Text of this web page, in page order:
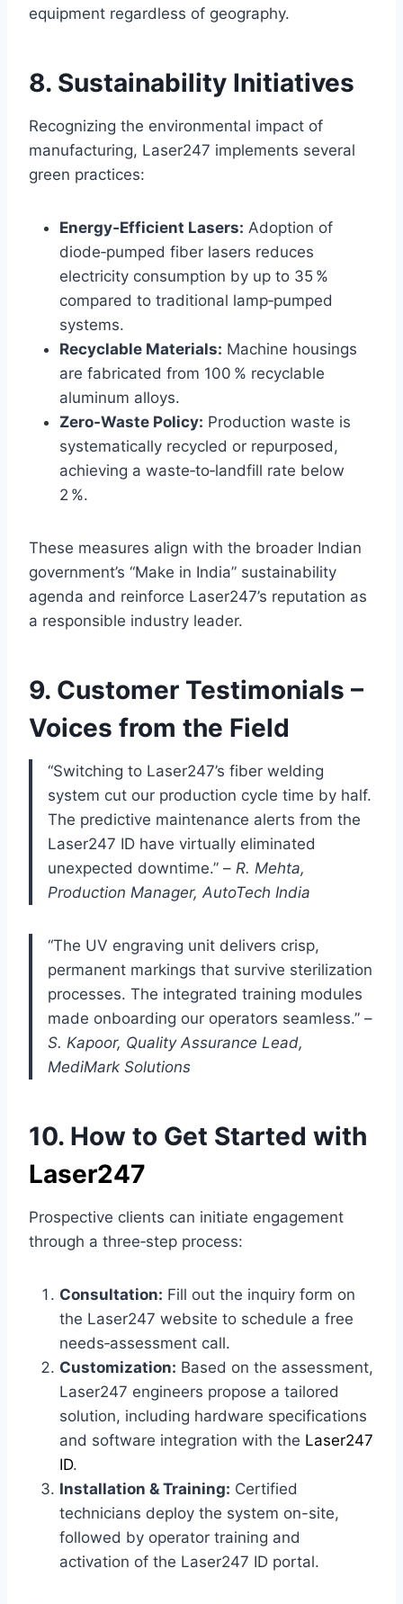
equipment regardless of geography.
8. Sustainability Initiatives
Recognizing the environmental impact of
manufacturing, Laser247 implements several
green practices:
Energy‑Efficient Lasers: Adoption of
diode‑pumped fiber lasers reduces
electricity consumption by up to 35 %
compared to traditional lamp‑pumped
systems.
Recyclable Materials: Machine housings
are fabricated from 100 % recyclable
aluminum alloys.
Zero‑Waste Policy: Production waste is
systematically recycled or repurposed,
achieving a waste‑to‑landfill rate below
2 %.
These measures align with the broader Indian
government’s “Make in India” sustainability
agenda and reinforce Laser247’s reputation as
a responsible industry leader.
9. Customer Testimonials –
Voices from the Field
“Switching to Laser247’s fiber welding
system cut our production cycle time by half.
The predictive maintenance alerts from the
Laser247 ID have virtually eliminated
unexpected downtime.” – R. Mehta,
Production Manager, AutoTech India
“The UV engraving unit delivers crisp,
permanent markings that survive sterilization
processes. The integrated training modules
made onboarding our operators seamless.” –
S. Kapoor, Quality Assurance Lead,
MediMark Solutions
10. How to Get Started with
Laser247
Prospective clients can initiate engagement
through a three‑step process:
Consultation: Fill out the inquiry form on
the Laser247 website to schedule a free
needs‑assessment call.
Customization: Based on the assessment,
Laser247 engineers propose a tailored
solution, including hardware specifications
and software integration with the Laser247
ID.
Installation & Training: Certified
technicians deploy the system on-site,
followed by operator training and
activation of the Laser247 ID portal.